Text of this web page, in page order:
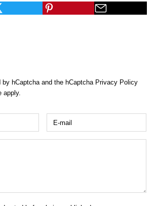
hCaptcha and the hCaptcha Privacy Policy
apply.